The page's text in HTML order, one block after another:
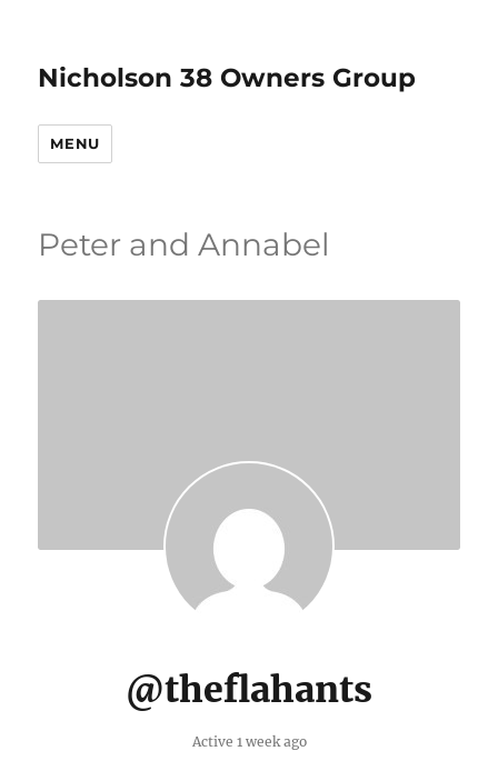
Nicholson 38 Owners Group
MENU
Peter and Annabel
@theflahants
Active 1 week ago